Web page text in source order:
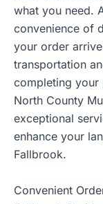
what you need.
convenience of
your order
transportation
completing your
North County
exceptional
enhance your
Fallbrook.
Convenient